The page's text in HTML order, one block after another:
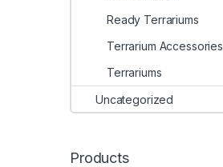
Ready Terrariums
Terrarium Accessories
Terrariums
Uncategorized
Products